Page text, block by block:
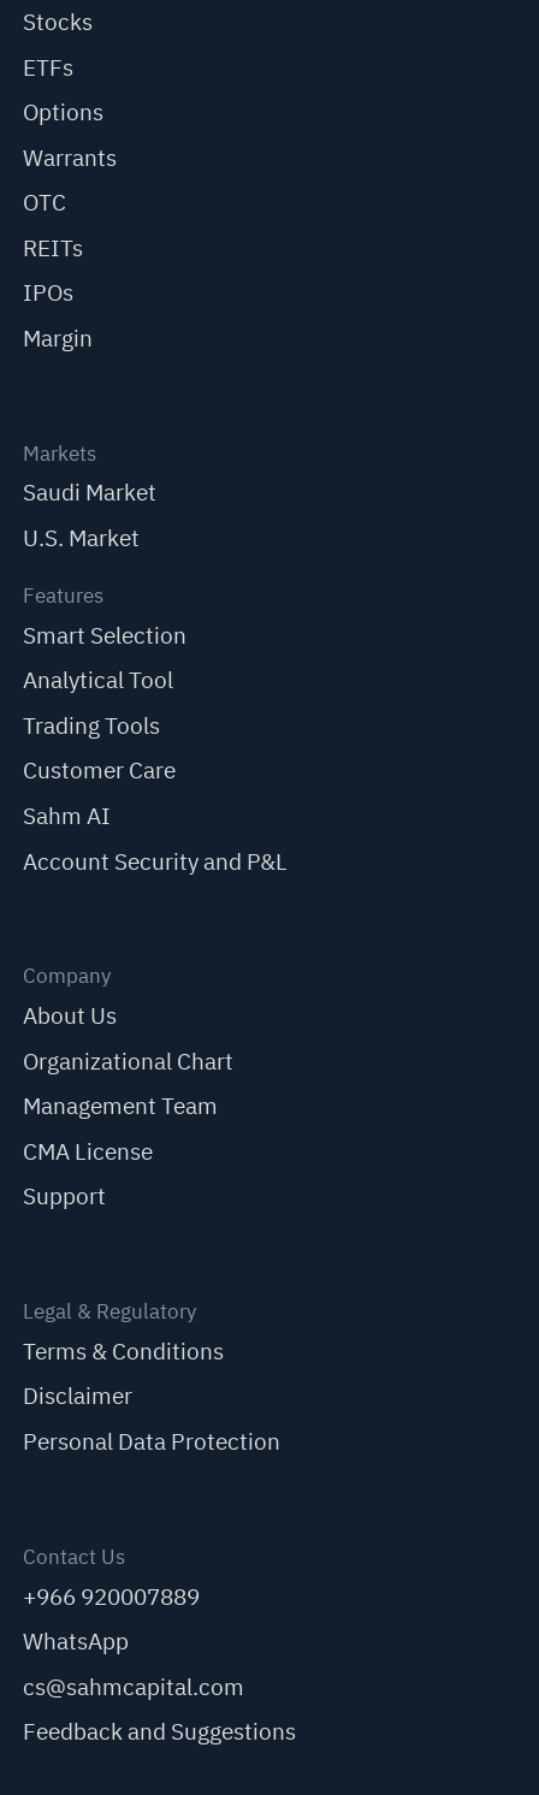
Stocks
ETFs
Options
Warrants
OTC
REITs
IPOs
Margin
Markets
Saudi Market
U.S. Market
Features
Smart Selection
Analytical Tool
Trading Tools
Customer Care
Sahm AI
Account Security and P&L
Company
About Us
Organizational Chart
Management Team
CMA License
Support
Legal & Regulatory
Terms & Conditions
Disclaimer
Personal Data Protection
Contact Us
+966 920007889
WhatsApp
cs@sahmcapital.com
Feedback and Suggestions